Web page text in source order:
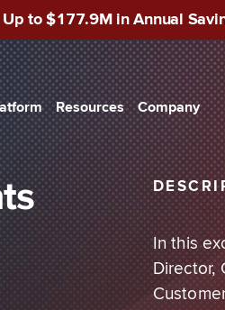
to $177.9M in Annual
USE CASES
Know Your
Sanctions
Transaction Intelligence
Resources
Blog
White Papers
Datasheets
Reports
Webinars
Podcasts
Company
About Us
WIRE
Convergence
News
Careers
Contact Us
In this
Director,